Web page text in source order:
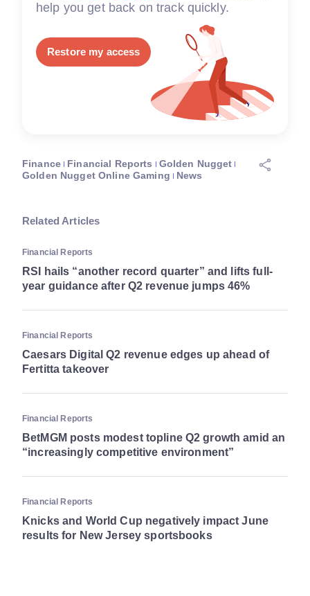
help you get back on track quickly.
Restore my access
Finance Financial Reports
Golden Nugget
Golden Nugget Online Gaming
News
Related Articles
Financial Reports
RSI hails “another record quarter” and lifts full-
year guidance after Q2 revenue jumps 46%
Financial Reports
Caesars Digital Q2 revenue edges up ahead of
Fertitta takeover
Financial Reports
BetMGM posts modest topline Q2 growth amid an
“increasingly competitive environment”
Financial Reports
Knicks and World Cup negatively impact June
results for New Jersey sportsbooks